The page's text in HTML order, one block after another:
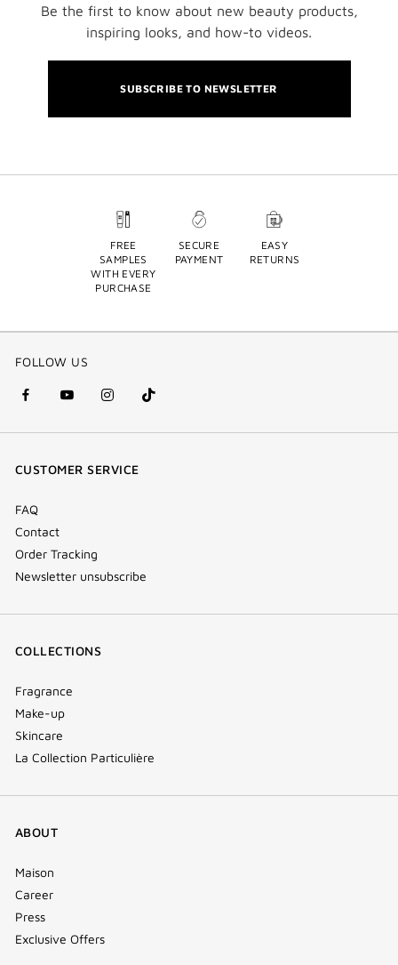
Be the first to know about new beauty products,
inspiring looks, and how-to videos.
SUBSCRIBE TO NEWSLETTER
FREE
SAMPLES
WITH EVERY
PURCHASE
SECURE
PAYMENT
EASY
RETURNS
FOLLOW US
facebook
(new
youtube
(new
instagram
(new
Tik
Tok
CUSTOMER SERVICE
FAQ
Contact
Order Tracking
Newsletter unsubscribe
COLLECTIONS
Fragrance
Make-up
Skincare
La Collection Particulière
ABOUT
Maison
Career
Press
Exclusive Offers